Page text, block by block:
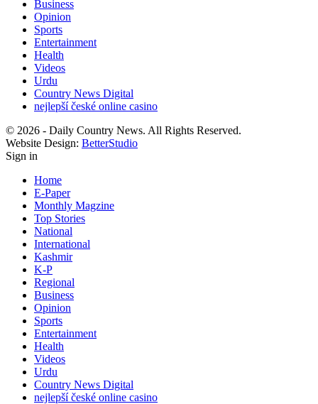
Business
Opinion
Sports
Entertainment
Health
Videos
Urdu
Country News Digital
nejlepší české online casino
© 2026 - Daily Country News. All Rights Reserved.
Website Design: BetterStudio
Sign in
Home
E-Paper
Monthly Magzine
Top Stories
National
International
Kashmir
K-P
Regional
Business
Opinion
Sports
Entertainment
Health
Videos
Urdu
Country News Digital
nejlepší české online casino